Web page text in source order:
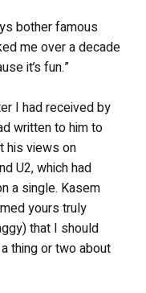
bother famous
me over a decade
it’s fun.”
I had received by
written to him to
his views on
U2, which had
a single. Kasem
yours truly
that I should
thing or two about